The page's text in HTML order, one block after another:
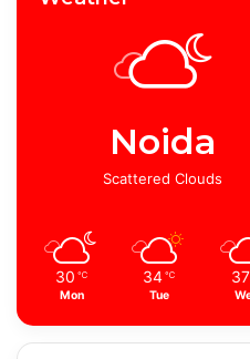
Noida
Scattered Clouds
30 ℃
Mon
34 ℃
Tue
37